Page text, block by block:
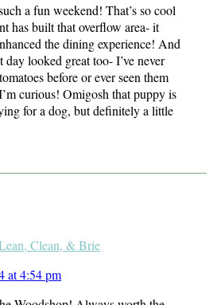
a fun weekend! That’s so cool
has built that overflow area- it
the dining experience! And
day looked great too- I’ve never
before or ever seen them
curious! Omigosh that puppy is
for a dog, but definitely a little
Clean, & Brie
at 4:54 pm